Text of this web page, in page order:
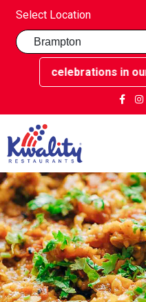
Select Location
celebrations in our